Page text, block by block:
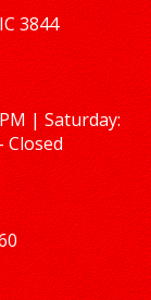
3844
| Saturday:
Closed